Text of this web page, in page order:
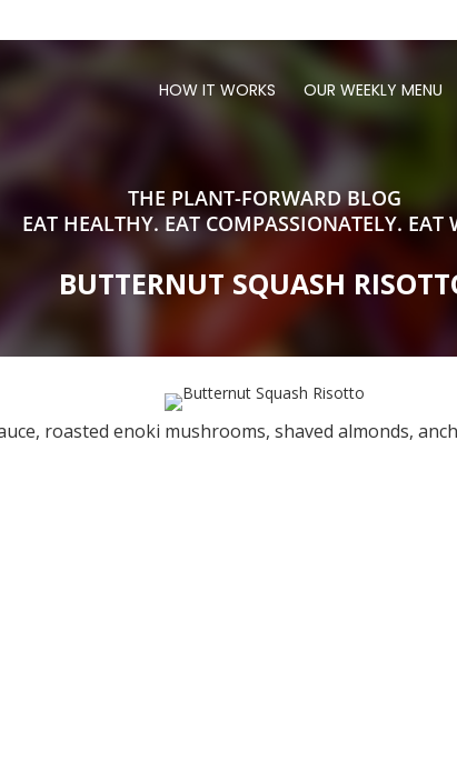
HOW IT WORKS OUR WEEKLY MENU
THE PLANT-FORWARD BLOG
EAT HEALTHY. EAT COMPASSIONATELY. EAT
BUTTERNUT SQUASH
roasted enoki mushrooms, shaved almonds,